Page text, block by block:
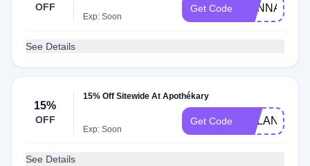
OFF
Exp: Soon
Get Code HANNAH
See Details
15%
OFF
15% Off Sitewide At Apothékary
Exp: Soon
Get Code DYLAN
See Details